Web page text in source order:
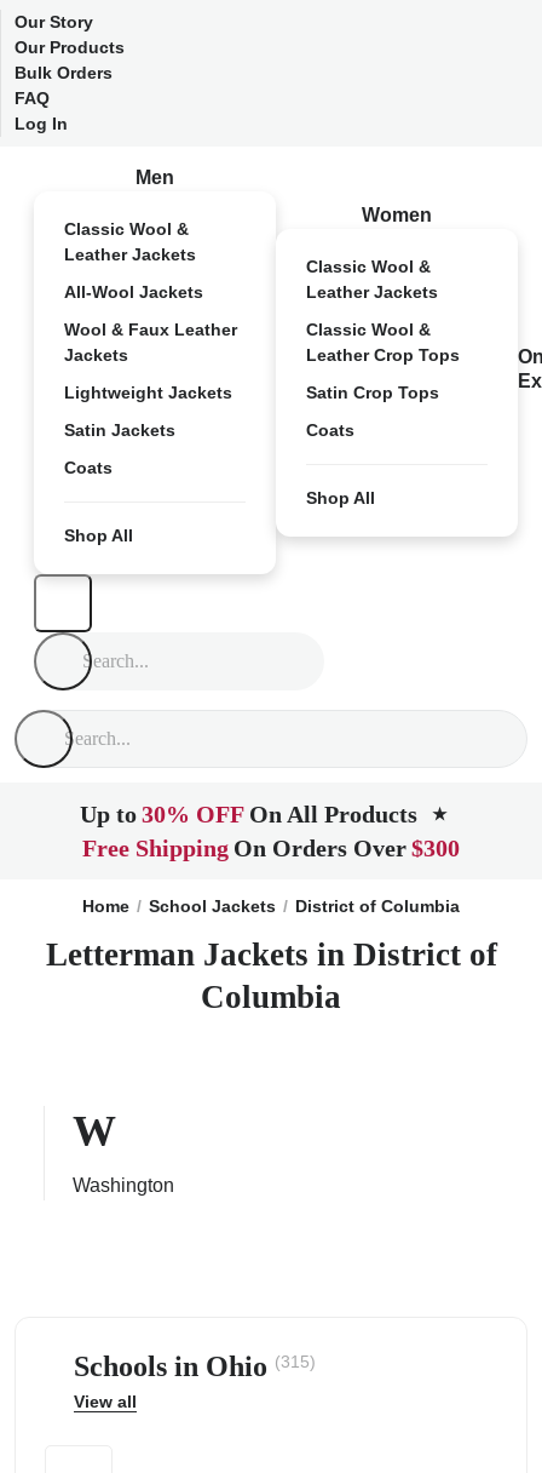
Our Story
Our Products
Bulk Orders
FAQ
Log In
Men
Classic Wool &
Leather Jackets
All-Wool Jackets
Wool & Faux Leather
Jackets
Lightweight Jackets
Satin Jackets
Coats
Shop All
Women
Classic Wool &
Leather Jackets
Classic Wool &
Leather Crop Tops
Satin Crop Tops
Coats
Shop All
Up to30% OFF On All Products ★
Free Shipping On Orders Over$300
Home School Jackets District of Columbia
Letterman Jackets in District of
Columbia
W
Washington
Schools in Ohio (315)
View all